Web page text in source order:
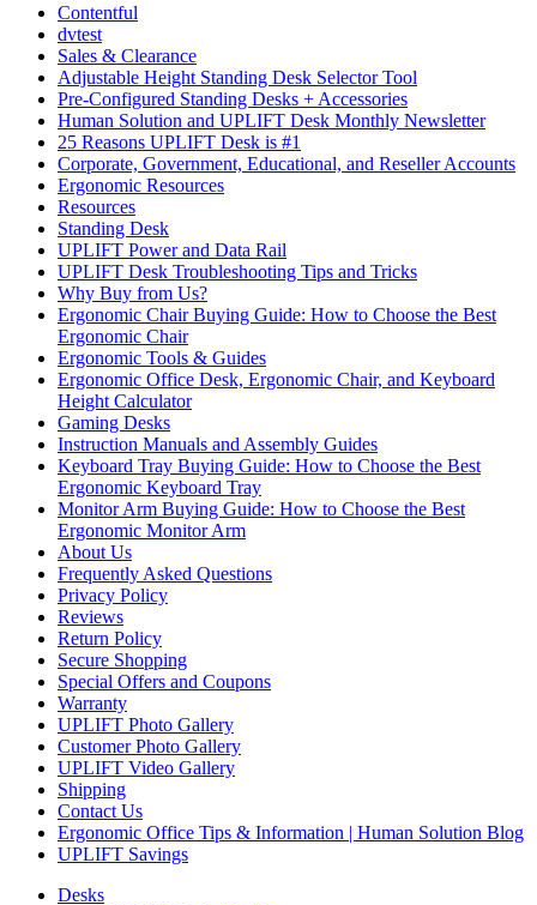
Contentful
dvtest
Sales & Clearance
Adjustable Height Standing Desk Selector Tool
Pre-Configured Standing Desks + Accessories
Human Solution and UPLIFT Desk Monthly Newsletter
25 Reasons UPLIFT Desk is #1
Corporate, Government, Educational, and Reseller Accounts
Ergonomic Resources
Resources
Standing Desk
UPLIFT Power and Data Rail
UPLIFT Desk Troubleshooting Tips and Tricks
Why Buy from Us?
Ergonomic Chair Buying Guide: How to Choose the Best
Ergonomic Chair
Ergonomic Tools & Guides
Ergonomic Office Desk, Ergonomic Chair, and Keyboard
Height Calculator
Gaming Desks
Instruction Manuals and Assembly Guides
Keyboard Tray Buying Guide: How to Choose the Best
Ergonomic Keyboard Tray
Monitor Arm Buying Guide: How to Choose the Best
Ergonomic Monitor Arm
About Us
Frequently Asked Questions
Privacy Policy
Reviews
Return Policy
Secure Shopping
Special Offers and Coupons
Warranty
UPLIFT Photo Gallery
Customer Photo Gallery
UPLIFT Video Gallery
Shipping
Contact Us
Ergonomic Office Tips & Information | Human Solution Blog
UPLIFT Savings
Desks